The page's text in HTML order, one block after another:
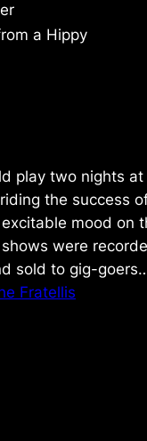
a Hippy
play two nights
the success
mood on
were
sold to gig-
Fratellis